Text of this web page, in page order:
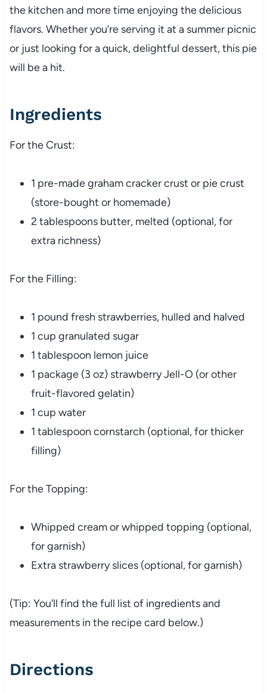
the kitchen and more time enjoying the delicious
flavors. Whether you’re serving it at a summer picnic
or just looking for a quick, delightful dessert, this pie
will be a hit.
Ingredients
For the Crust:
1 pre-made graham cracker crust or pie crust
(store-bought or homemade)
2 tablespoons butter, melted (optional, for
extra richness)
For the Filling:
1 pound fresh strawberries, hulled and halved
1 cup granulated sugar
1 tablespoon lemon juice
1 package (3 oz) strawberry Jell-O (or other
fruit-flavored gelatin)
1 cup water
1 tablespoon cornstarch (optional, for thicker
filling)
For the Topping:
Whipped cream or whipped topping (optional,
for garnish)
Extra strawberry slices (optional, for garnish)
(Tip: You’ll find the full list of ingredients and
measurements in the recipe card below.)
Directions